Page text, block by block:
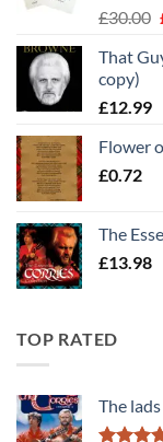
Rated5
£30.00
That
copy)
£12.99
Flower
£0.72
The
£13.98
TOP RATED
The